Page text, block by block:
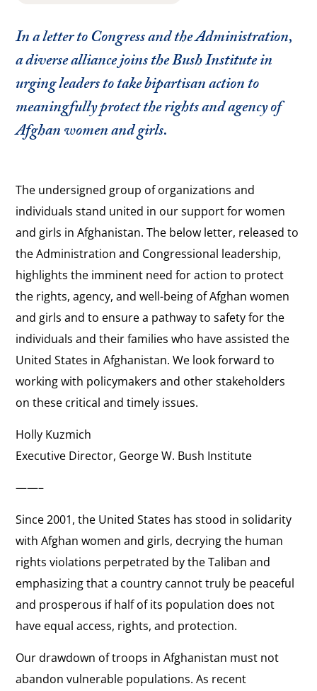
In a letter to Congress and the Administration,
a diverse alliance joins the Bush Institute in
urging leaders to take bipartisan action to
meaningfully protect the rights and agency of
Afghan women and girls.
The undersigned group of organizations and
individuals stand united in our support for women
and girls in Afghanistan. The below letter, released to
the Administration and Congressional leadership,
highlights the imminent need for action to protect
the rights, agency, and well-being of Afghan women
and girls and to ensure a pathway to safety for the
individuals and their families who have assisted the
United States in Afghanistan. We look forward to
working with policymakers and other stakeholders
on these critical and timely issues.
Holly Kuzmich
Executive Director, George W. Bush Institute
——–
Since 2001, the United States has stood in solidarity
with Afghan women and girls, decrying the human
rights violations perpetrated by the Taliban and
emphasizing that a country cannot truly be peaceful
and prosperous if half of its population does not
have equal access, rights, and protection.
Our drawdown of troops in Afghanistan must not
abandon vulnerable populations. As recent